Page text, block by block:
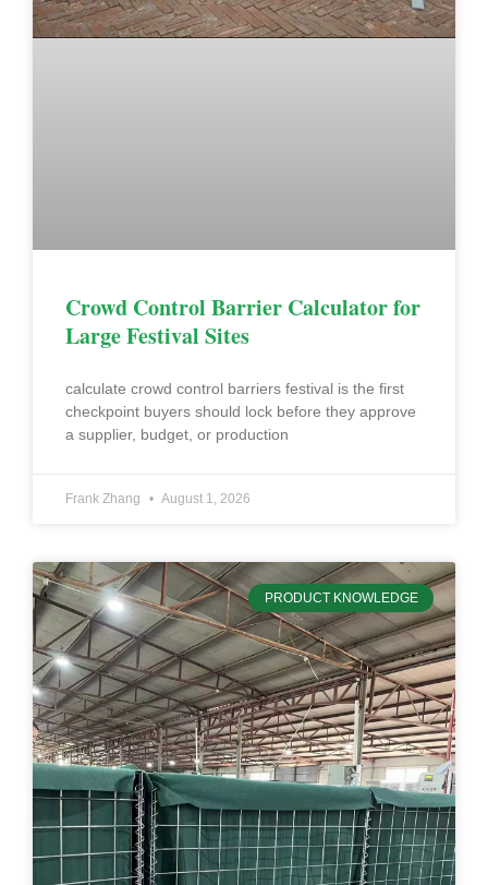
Crowd Control Barrier Calculator for
Large Festival Sites
calculate crowd control barriers festival is the first
checkpoint buyers should lock before they approve
a supplier, budget, or production
Frank Zhang August 1, 2026
PRODUCT KNOWLEDGE